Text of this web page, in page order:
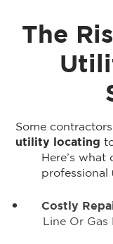
The
Some
utility locating
Here’s what
professional
Costly
Line Or Gas